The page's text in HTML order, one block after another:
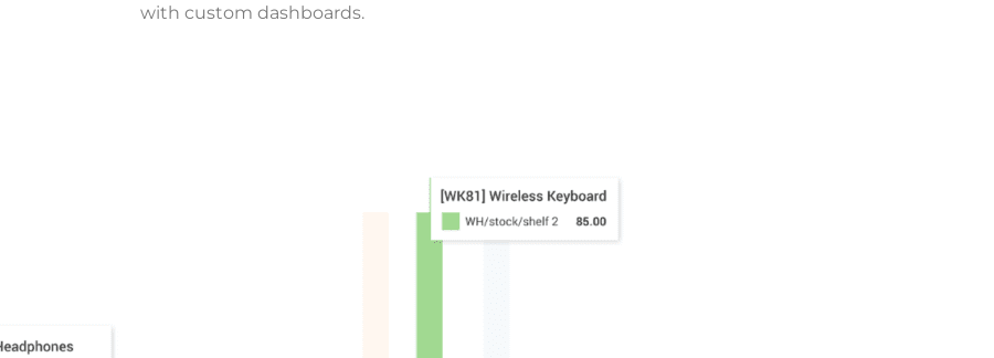
with custom dashboards.